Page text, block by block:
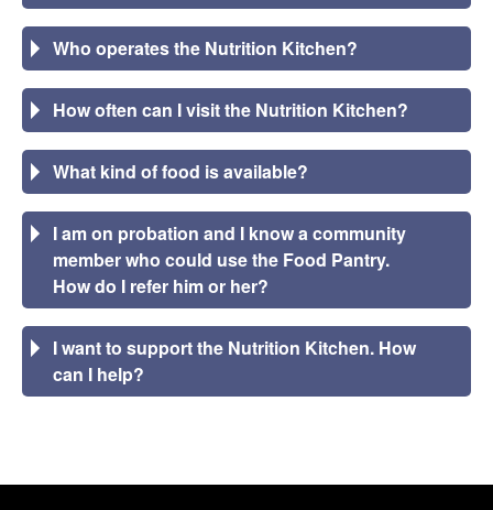
Who operates the Nutrition Kitchen?
How often can I visit the Nutrition Kitchen?
What kind of food is available?
I am on probation and I know a community
member who could use the Food Pantry.
How do I refer him or her?
I want to support the Nutrition Kitchen. How
can I help?